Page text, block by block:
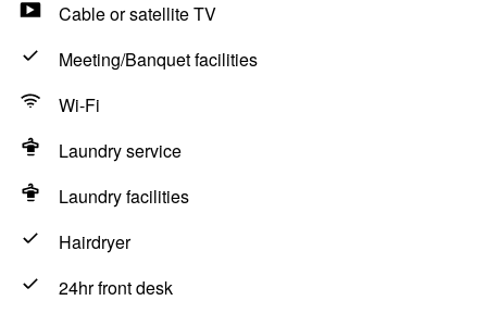
Cable or satellite TV
Meeting/Banquet facilities
Wi-Fi
Laundry service
Laundry facilities
Hairdryer
24hr front desk